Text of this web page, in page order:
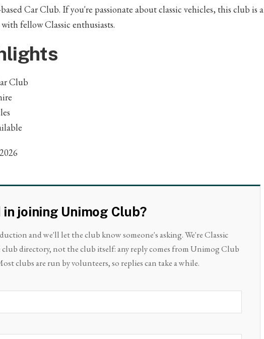
Car Club. If you're passionate about classic vehicles, this club is a
fellow Classic enthusiasts.
Club
joining Unimog Club?
and we'll let the club know someone's asking. We're Classic
directory, not the club itself: any reply comes from Unimog Club
clubs are run by volunteers, so replies can take a while.